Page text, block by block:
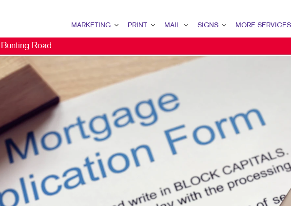
MARKETING
B2C MARKETING
CONTENT MARKETING
DIGITAL MARKETING
DIRECT MAIL MARKETING
EMAIL MARKETING
LOCAL SEARCH
MARKETING STRATEGY
PRINT
BOOKLETS
BROCHURES
BUSINESS CARDS
BUSINESS FORMS
CALENDARS
ENVELOPES
MAIL
DATABASE MANAGEMENT
MAILING LISTS
MAILING SERVICES
NEIGHBOURHOOD MAIL
PERSONALIZED PRINTING
SIGNS
BUILDING SIGNS
FLOOR GRAPHICS
MEETING SIGNS
POINT-OF-PURCHASE DISPLAYS
TRADE SHOW DISPLAYS
VEHICLE GRAPHICS & DECALS
MORE SERVICES
Road